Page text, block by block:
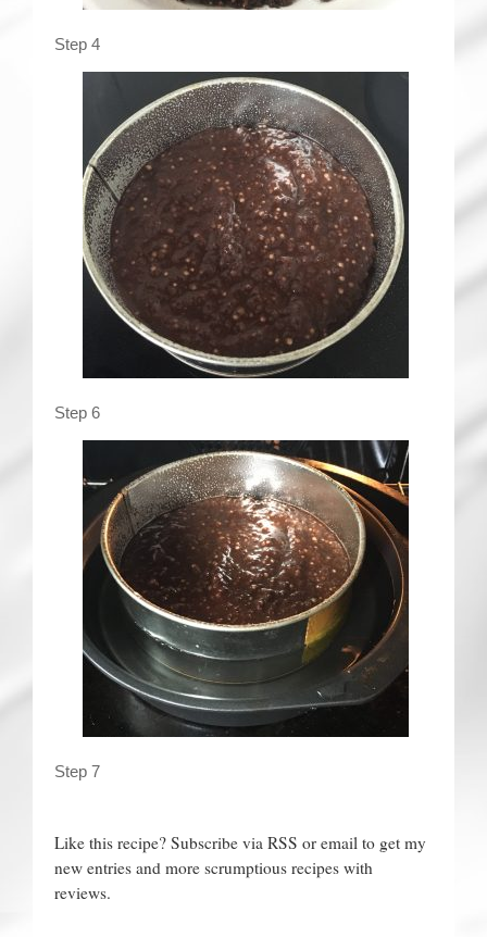
Step 4
Step 6
Step 7
Like this recipe? Subscribe via RSS or email to get my
new entries and more scrumptious recipes with
reviews.